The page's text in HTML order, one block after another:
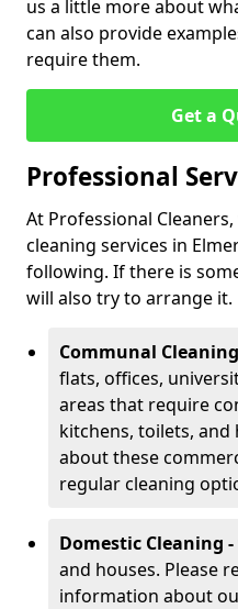
us a little more about
can also provide
require them.
Get a
Professional
At Professional
cleaning services in
following. If there is
will also try to arrange it.
Communal Cleaning
flats, offices,
areas that require
kitchens, toilets, and
about these
regular cleaning
Domestic Cleaning -
and houses. Please
information about